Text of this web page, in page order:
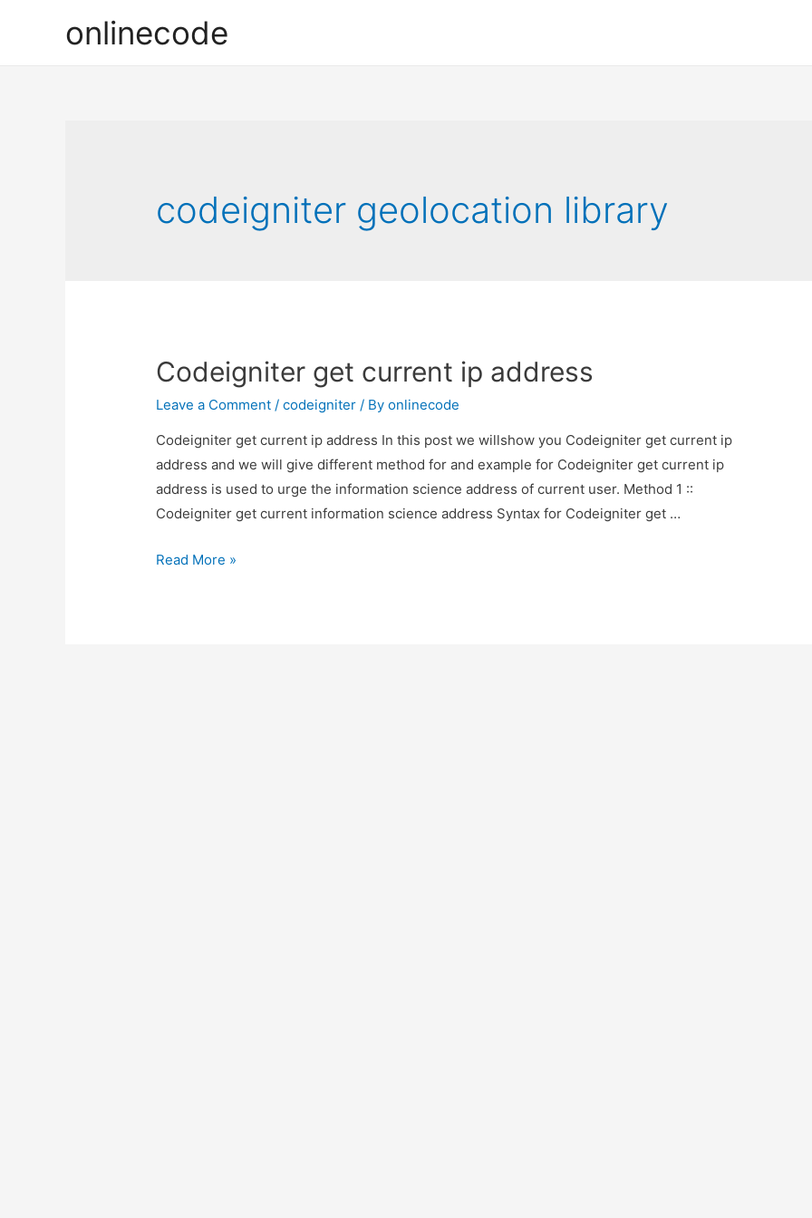
onlinecode
codeigniter geolocation library
Codeigniter get current ip address
Leave a Comment /codeigniter / Byonlinecode
Codeigniter get current ip address In this post we willshow you Codeigniter get current ip
address and we will give different method for and example for Codeigniter get current ip
address is used to urge the information science address of current user. Method 1 ::
Codeigniter get current information science address Syntax for Codeigniter get …
Codeigniter
Read More »